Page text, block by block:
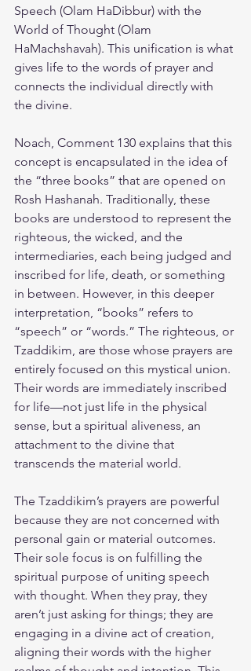
Speech (Olam HaDibbur) with the
World of Thought (Olam
HaMachshavah). This unification is what
gives life to the words of prayer and
connects the individual directly with
the divine.
Noach, Comment 130 explains that this
concept is encapsulated in the idea of
the “three books” that are opened on
Rosh Hashanah. Traditionally, these
books are understood to represent the
righteous, the wicked, and the
intermediaries, each being judged and
inscribed for life, death, or something
in between. However, in this deeper
interpretation, “books” refers to
“speech” or “words.” The righteous, or
Tzaddikim, are those whose prayers are
entirely focused on this mystical union.
Their words are immediately inscribed
for life—not just life in the physical
sense, but a spiritual aliveness, an
attachment to the divine that
transcends the material world.
The Tzaddikim’s prayers are powerful
because they are not concerned with
personal gain or material outcomes.
Their sole focus is on fulfilling the
spiritual purpose of uniting speech
with thought. When they pray, they
aren’t just asking for things; they are
engaging in a divine act of creation,
aligning their words with the higher